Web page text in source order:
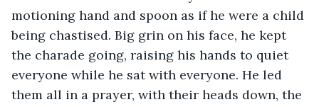
motioning hand and spoon as if he were a child
being chastised. Big grin on his face, he kept
the charade going, raising his hands to quiet
everyone while he sat with everyone. He led
them all in a prayer, with their heads down, the